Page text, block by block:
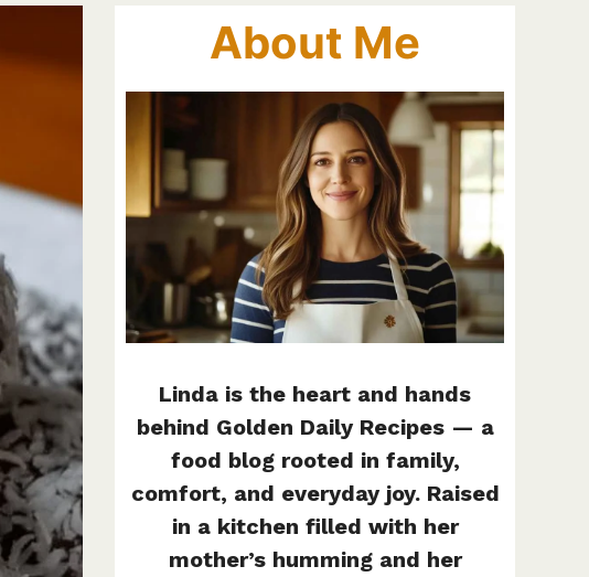
About Me
Linda is the heart and hands
behind Golden Daily Recipes — a
food blog rooted in family,
comfort, and everyday joy. Raised
in a kitchen filled with her
mother’s humming and her